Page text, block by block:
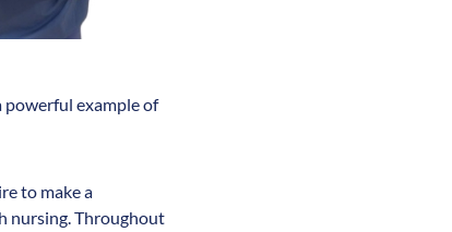
powerful example of
to make a
nursing. Throughout